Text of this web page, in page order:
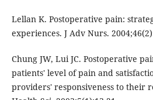
Lellan K. Postoperative pain:
experiences. J Adv Nurs.
Chung JW, Lui JC. Postoperative
patients' level of pain and
providers' responsiveness to their